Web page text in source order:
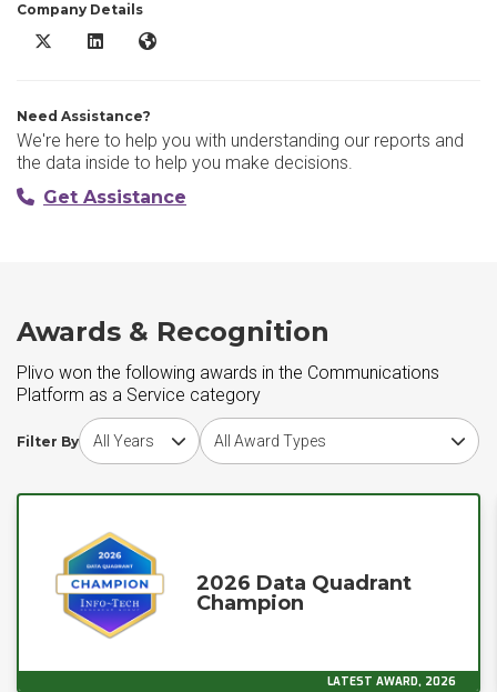
Company Details
Plivo X/TwitterPlivo LinkedInPlivo Website
Need Assistance?
We're here to help you with understanding our reports and
the data inside to help you make decisions.
Get Assistance
Awards & Recognition
Plivo won the following awards in the Communications
Platform as a Service category
Filter By
Choose award yearChoose award type
2026 Data Quadrant
Champion
LATEST AWARD, 2026